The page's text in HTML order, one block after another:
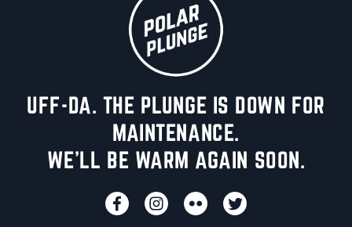
UFF-DA. THE PLUNGE IS DOWN FOR
MAINTENANCE.
WE'LL BE WARM AGAIN SOON.